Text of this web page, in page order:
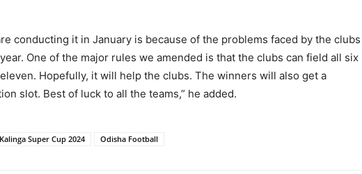
conducting it in January is because of the problems faced by the clubs
One of the major rules we amended is that the clubs can field all six
Hopefully, it will help the clubs. The winners will also get a
slot. Best of luck to all the teams,” he added.
Kalinga Super Cup 2024 Odisha Football